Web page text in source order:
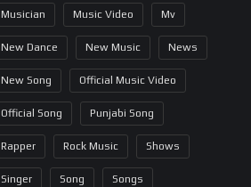
Musician Music Video Mv
New Dance New Music News
New Song Official Music Video
Official Song Punjabi Song
Rapper Rock Music Shows
Singer Song Songs